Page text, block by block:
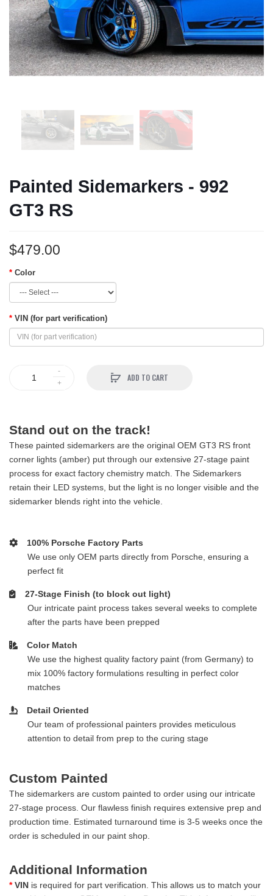
Painted Sidemarkers - 992
GT3 RS
$479.00
Color
VIN (for part verification)
ADD TO CART
Stand out on the track!
These painted sidemarkers are the original OEM GT3 RS front
corner lights (amber) put through our extensive 27-stage paint
process for exact factory chemistry match. The Sidemarkers
retain their LED systems, but the light is no longer visible and the
sidemarker blends right into the vehicle.
100% Porsche Factory Parts
We use only OEM parts directly from Porsche, ensuring a
perfect fit
27-Stage Finish (to block out light)
Our intricate paint process takes several weeks to complete
after the parts have been prepped
Color Match
We use the highest quality factory paint (from Germany) to
mix 100% factory formulations resulting in perfect color
matches
Detail Oriented
Our team of professional painters provides meticulous
attention to detail from prep to the curing stage
Custom Painted
The sidemarkers are custom painted to order using our intricate
27-stage process. Our flawless finish requires extensive prep and
production time. Estimated turnaround time is 3-5 weeks once the
order is scheduled in our paint shop.
Additional Information
* VIN is required for part verification. This allows us to match your